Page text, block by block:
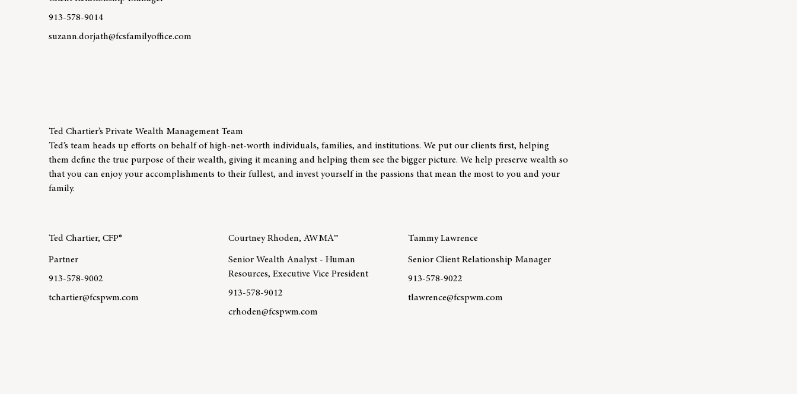
913-578-9014
suzann.dorjath@fcsfamilyoffice.com
Ted Chartier’s Private Wealth Management Team
Ted’s team heads up efforts on behalf of high-net-worth individuals, families, and institutions. We put our clients first, helping
them define the true purpose of their wealth, giving it meaning and helping them see the bigger picture. We help preserve wealth so
that you can enjoy your accomplishments to their fullest, and invest yourself in the passions that mean the most to you and your
family.
Ted Chartier, CFP®
Partner
913-578-9002
tchartier@fcspwm.com
Learn more about team member Ted Chartier, CFP®
Courtney Rhoden, AWMA™
Senior Wealth Analyst - Human
Resources, Executive Vice President
913-578-9012
crhoden@fcspwm.com
Tammy Lawrence
Senior Client Relationship Manager
913-578-9022
tlawrence@fcspwm.com